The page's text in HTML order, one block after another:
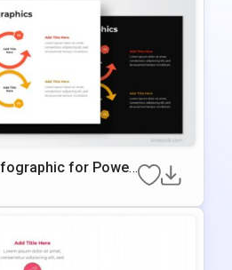
for Power